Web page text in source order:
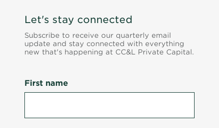
Let's stay connected
Subscribe to receive our quarterly email
update and stay connected with everything
new that's happening at CC&L Private Capital.
First name